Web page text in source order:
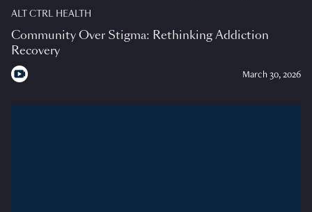
ALT CTRL HEALTH
Community Over Stigma: Rethinking Addiction
Recovery
March 30, 2026